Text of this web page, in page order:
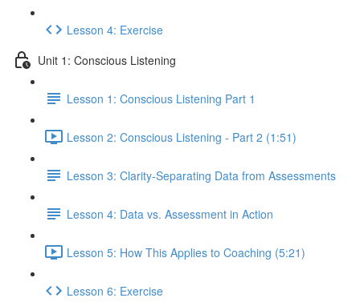
Lesson 4: Exercise
Unit 1: Conscious Listening
Lesson 1: Conscious Listening Part 1
Lesson 2: Conscious Listening - Part 2 (1:51)
Lesson 3: Clarity-Separating Data from Assessments
Lesson 4: Data vs. Assessment in Action
Lesson 5: How This Applies to Coaching (5:21)
Lesson 6: Exercise